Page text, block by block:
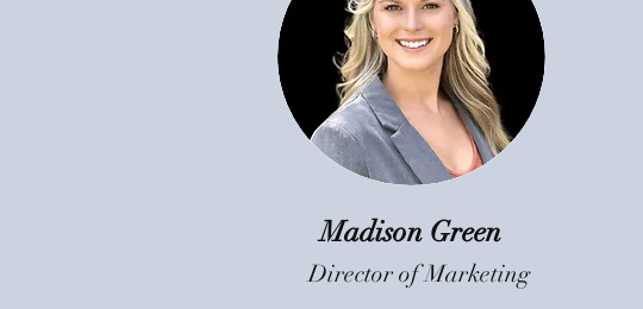
Madison Green
Director of Marketing